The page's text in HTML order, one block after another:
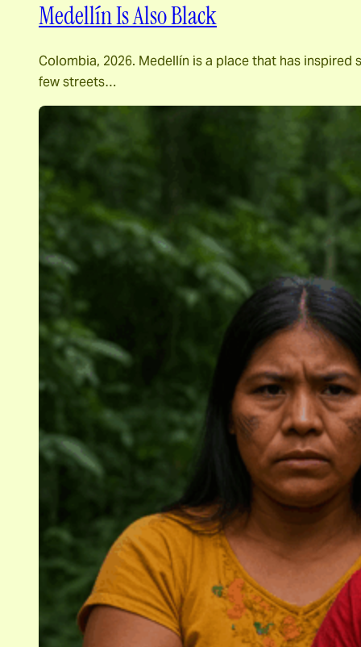
Medellín Is Also Black
Colombia, 2026. Medellín is a place that has inspired
few streets…